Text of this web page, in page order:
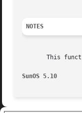
NOTES
This
SunOS 5.10